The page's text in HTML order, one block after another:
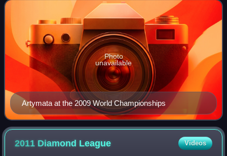
Artymata at the 2009 World Championships
Photo
unavailable
2011 Diamond League Videos